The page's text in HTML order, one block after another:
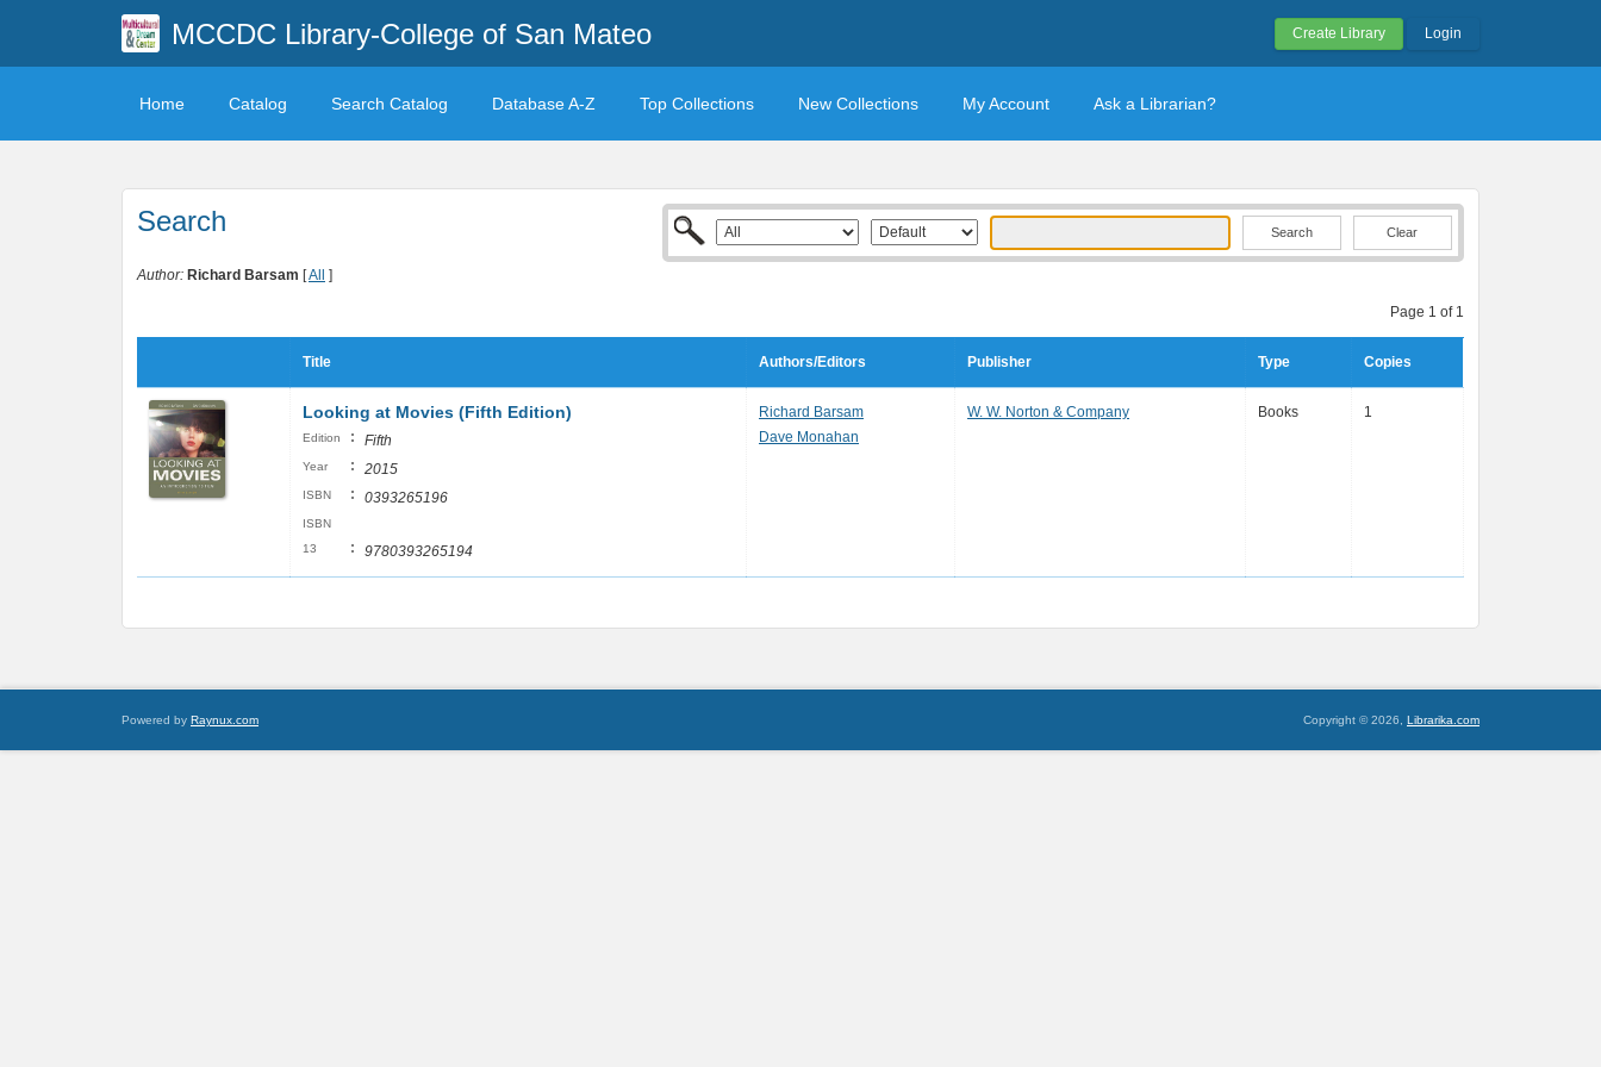
MCCDC Library-College of San Mateo Create Library Login
Home Catalog Search Catalog Database A-Z Top Collections New Collections My Account Ask a Librarian?
Search Clear
Author: Richard Barsam [All ]
Page 1 of 1
Title Authors/Editors Publisher Type Copies
Looking at Movies (Fifth Edition)
Edition : Fifth
Year : 2015
ISBN : 0393265196
ISBN
13
: 9780393265194
Richard Barsam
Dave Monahan
W. W. Norton & Company Books 1
Powered by Raynux.com Copyright © 2026, Librarika.com